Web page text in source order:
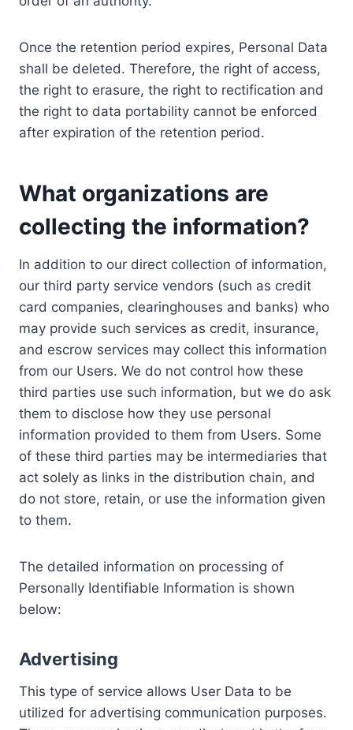
Once the retention period expires, Personal Data
shall be deleted. Therefore, the right of access,
the right to erasure, the right to rectification and
the right to data portability cannot be enforced
after expiration of the retention period.
What organizations are
collecting the information?
In addition to our direct collection of information,
our third party service vendors (such as credit
card companies, clearinghouses and banks) who
may provide such services as credit, insurance,
and escrow services may collect this information
from our Users. We do not control how these
third parties use such information, but we do ask
them to disclose how they use personal
information provided to them from Users. Some
of these third parties may be intermediaries that
act solely as links in the distribution chain, and
do not store, retain, or use the information given
to them.
The detailed information on processing of
Personally Identifiable Information is shown
below:
Advertising
This type of service allows User Data to be
utilized for advertising communication purposes.